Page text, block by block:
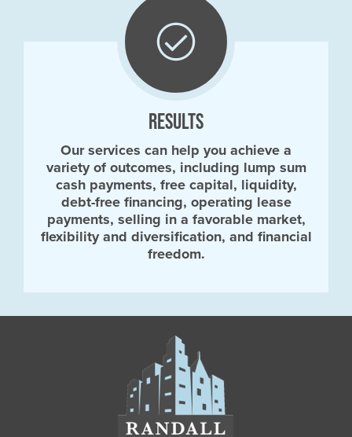
RESULTS
Our services can help you achieve a
variety of outcomes, including lump sum
cash payments, free capital, liquidity,
debt-free financing, operating lease
payments, selling in a favorable market,
flexibility and diversification, and financial
freedom.